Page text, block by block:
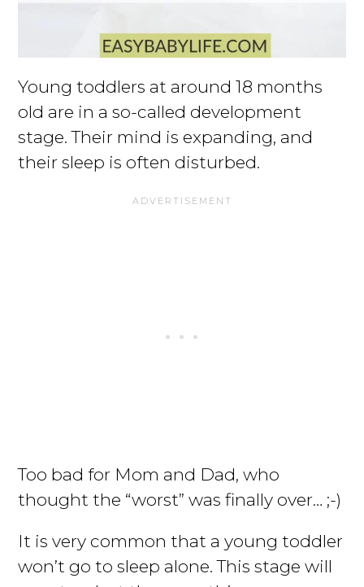
Young toddlers at around 18 months
old are in a so-called development
stage. Their mind is expanding, and
their sleep is often disturbed.
Too bad for Mom and Dad, who
thought the “worst” was finally over… ;-)
It is very common that a young toddler
won’t go to sleep alone. This stage will